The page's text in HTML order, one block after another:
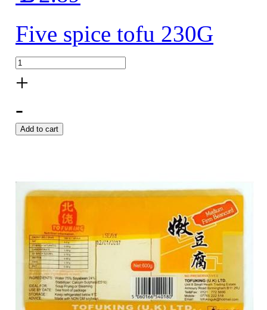
Five spice tofu 230G
+
-
Add to cart